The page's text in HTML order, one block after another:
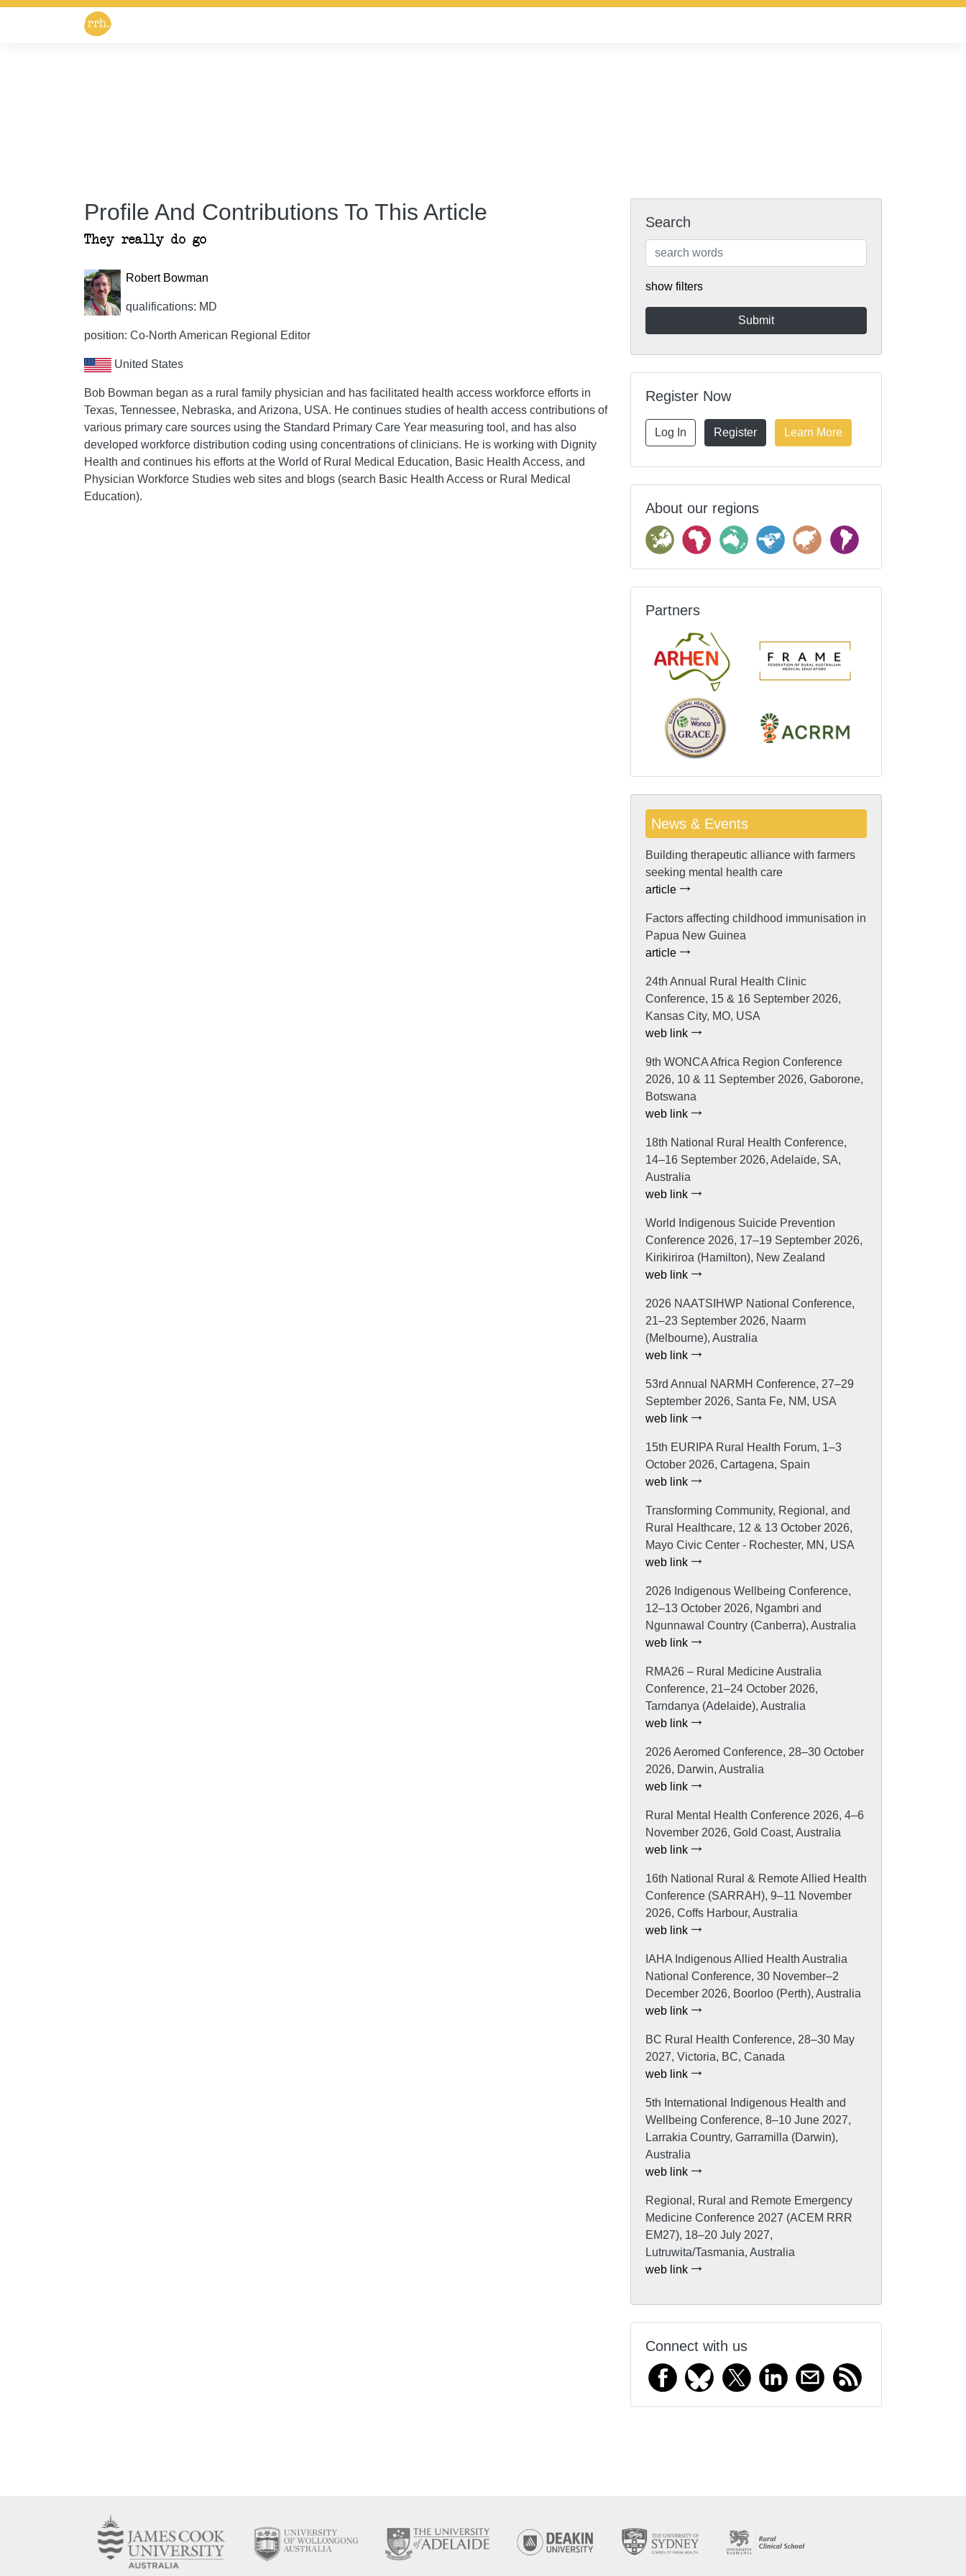
Profile And Contributions To This Article
They really do go
Robert Bowman
qualifications: MD
position: Co-North American Regional Editor
United States
Bob Bowman began as a rural family physician and has facilitated health access workforce efforts in
Texas, Tennessee, Nebraska, and Arizona, USA. He continues studies of health access contributions of
various primary care sources using the Standard Primary Care Year measuring tool, and has also
developed workforce distribution coding using concentrations of clinicians. He is working with Dignity
Health and continues his efforts at the World of Rural Medical Education, Basic Health Access, and
Physician Workforce Studies web sites and blogs (search Basic Health Access or Rural Medical
Education).
Search
show filters
Register Now
Log In Register Learn More
About our regions
Partners
News & Events
Building therapeutic alliance with farmers
seeking mental health care
article
Factors affecting childhood immunisation in
Papua New Guinea
article
24th Annual Rural Health Clinic
Conference, 15 & 16 September 2026,
Kansas City, MO, USA
web link
9th WONCA Africa Region Conference
2026, 10 & 11 September 2026, Gaborone,
Botswana
web link
18th National Rural Health Conference,
14–16 September 2026, Adelaide, SA,
Australia
web link
World Indigenous Suicide Prevention
Conference 2026, 17–19 September 2026,
Kirikiriroa (Hamilton), New Zealand
web link
2026 NAATSIHWP National Conference,
21–23 September 2026, Naarm
(Melbourne), Australia
web link
53rd Annual NARMH Conference, 27–29
September 2026, Santa Fe, NM, USA
web link
15th EURIPA Rural Health Forum, 1–3
October 2026, Cartagena, Spain
web link
Transforming Community, Regional, and
Rural Healthcare, 12 & 13 October 2026,
Mayo Civic Center - Rochester, MN, USA
web link
2026 Indigenous Wellbeing Conference,
12–13 October 2026, Ngambri and
Ngunnawal Country (Canberra), Australia
web link
RMA26 – Rural Medicine Australia
Conference, 21–24 October 2026,
Tarndanya (Adelaide), Australia
web link
2026 Aeromed Conference, 28–30 October
2026, Darwin, Australia
web link
Rural Mental Health Conference 2026, 4–6
November 2026, Gold Coast, Australia
web link
16th National Rural & Remote Allied Health
Conference (SARRAH), 9–11 November
2026, Coffs Harbour, Australia
web link
IAHA Indigenous Allied Health Australia
National Conference, 30 November–2
December 2026, Boorloo (Perth), Australia
web link
BC Rural Health Conference, 28–30 May
2027, Victoria, BC, Canada
web link
5th International Indigenous Health and
Wellbeing Conference, 8–10 June 2027,
Larrakia Country, Garramilla (Darwin),
Australia
web link
Regional, Rural and Remote Emergency
Medicine Conference 2027 (ACEM RRR
EM27), 18–20 July 2027,
Lutruwita/Tasmania, Australia
web link
Connect with us